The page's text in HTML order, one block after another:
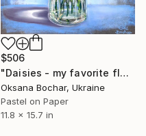
$506
"Daisies - my favorite flowers" Drawing
Oksana Bochar, Ukraine
Pastel on Paper
11.8 x 15.7 in